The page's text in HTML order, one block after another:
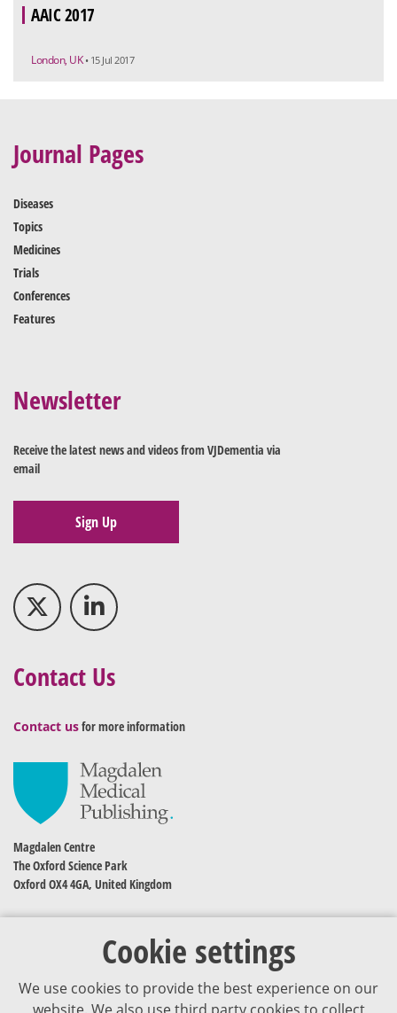
AAIC 2017
London, UK • 15 Jul 2017
Cookie settings
We use cookies to provide the best experience on our
Journal Pages
Diseases
Topics
Medicines
Trials
Conferences
Features
Newsletter
Receive the latest news and videos from VJDementia via
email
Sign Up
Contact Us
Contact usfor more information
Magdalen Centre
The Oxford Science Park
Oxford OX4 4GA, United Kingdom